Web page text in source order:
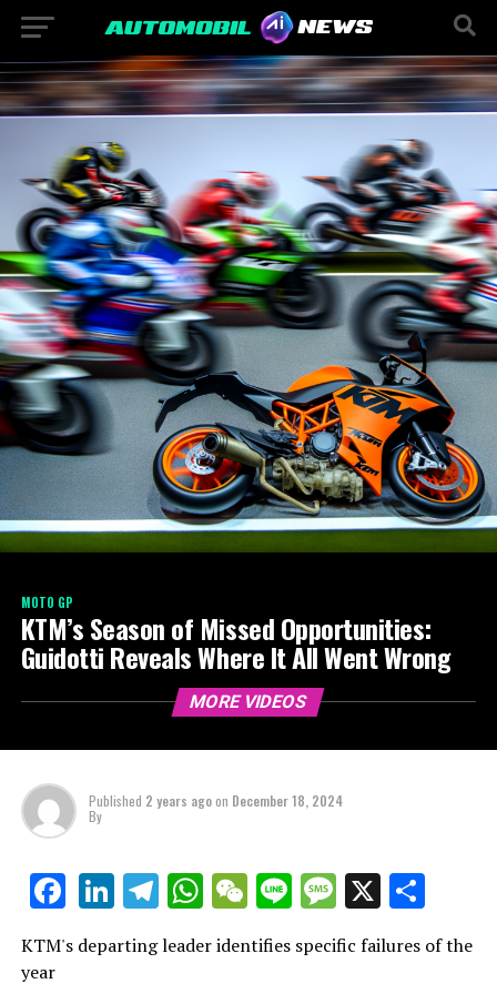
MOTO GP
KTM’s Season of Missed Opportunities:
Guidotti Reveals Where It All Went Wrong
MORE VIDEOS
Published 2 years agoon December 18, 2024
By
Facebook
LinkedIn
Telegram
WhatsApp
WeChat
LineMessage
X
KTM's departing leader identifies specific failures of the
year